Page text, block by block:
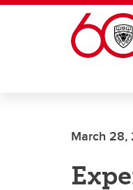
Skip to main content
March 28,